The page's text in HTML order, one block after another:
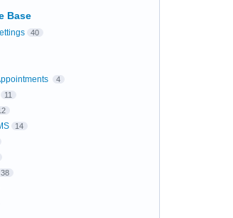
Base
40
4
11
14
38